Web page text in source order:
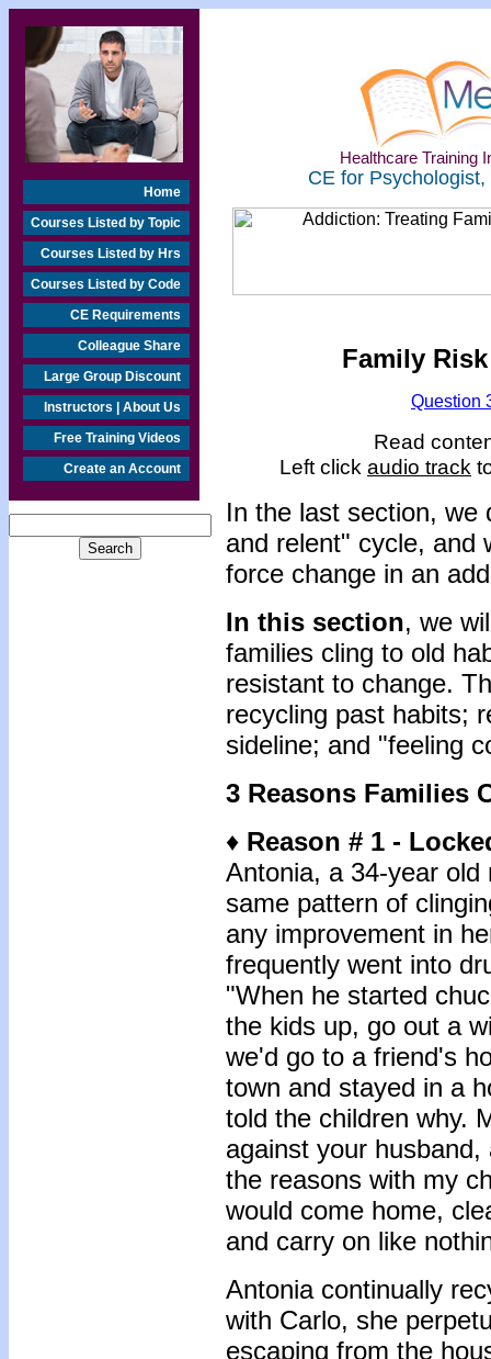
Home
Courses Listed by Topic
Courses Listed by Hrs
Courses Listed by Code
CE Requirements
Colleague Share
Large Group Discount
Instructors | About Us
Free Training Videos
Create an Account
Healthcare Training
CE for
Family
Question
Read
Left click audio track
In the last section, we
and relent" cycle, and
force change in an
In this section, we
families cling to old
resistant to change.
recycling past habits;
sideline; and "feeling
3 Reasons Families
♦ Reason # 1 -
Antonia, a 34-year
same pattern of
any improvement in
frequently went into
"When he started
the kids up, go out a
we'd go to a friend's
town and stayed in a
told the children why.
against your
the reasons with my
would come home,
and carry on like
Antonia continually
with Carlo, she
escaping from the